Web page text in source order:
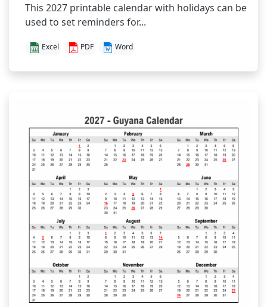
This 2027 printable calendar with holidays can be
used to set reminders for...
Excel PDF Word